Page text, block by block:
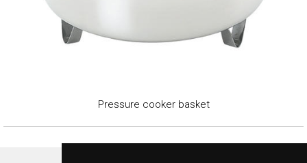
Pressure cooker basket